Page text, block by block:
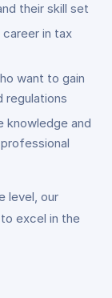
their skill set
in tax
want to gain
regulations
knowledge and
level, our
excel in the